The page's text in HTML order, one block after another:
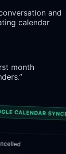
and
calendar
month
”